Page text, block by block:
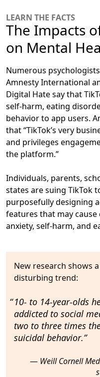
LEARN THE FACTS
The Impacts
on Mental
Numerous
Amnesty International
Digital Hate say that
self-harm, eating
behavior to app users.
that “TikTok’s very
and privileges
the platform.”
Individuals, parents,
states are suing TikTok
purposefully designing
features that may
anxiety, self-harm, and
New research shows a
disturbing trend:
10- to 14-year-olds
addicted to social
two to three times
suicidal behavior.
Weill Cornell